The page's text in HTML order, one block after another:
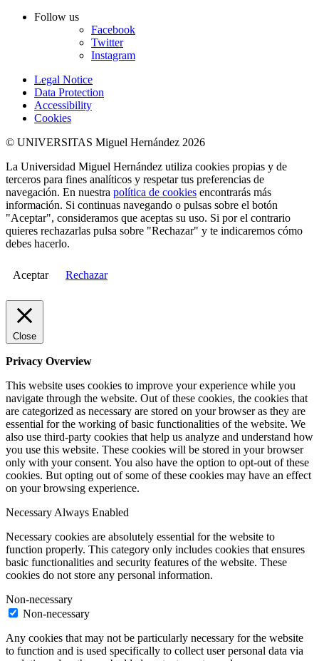
Follow us
Facebook
Twitter
Instagram
Legal Notice
Data Protection
Accessibility
Cookies
© UNIVERSITAS Miguel Hernández 2026
La Universidad Miguel Hernández utiliza cookies propias y de
terceros para fines analíticos y respetar tus preferencias de
navegación. En nuestra política de cookies encontrarás más
información. Si continuas navegando o pulsas sobre el botón
"Aceptar", consideramos que aceptas su uso. Si por el contrario
quieres rechazarlas pulsa sobre "Rechazar" y te indicaremos cómo
debes hacerlo.
Aceptar Rechazar
Close
Privacy Overview
This website uses cookies to improve your experience while you
navigate through the website. Out of these cookies, the cookies that
are categorized as necessary are stored on your browser as they are
essential for the working of basic functionalities of the website. We
also use third-party cookies that help us analyze and understand how
you use this website. These cookies will be stored in your browser
only with your consent. You also have the option to opt-out of these
cookies. But opting out of some of these cookies may have an effect
on your browsing experience.
Necessary Always Enabled
Necessary cookies are absolutely essential for the website to
function properly. This category only includes cookies that ensures
basic functionalities and security features of the website. These
cookies do not store any personal information.
Non-necessary
Non-necessary
Any cookies that may not be particularly necessary for the website
to function and is used specifically to collect user personal data via